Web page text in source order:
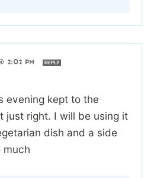
2:02 PM REPLY
evening kept to the
just right. I will be using it
dish and a side
much